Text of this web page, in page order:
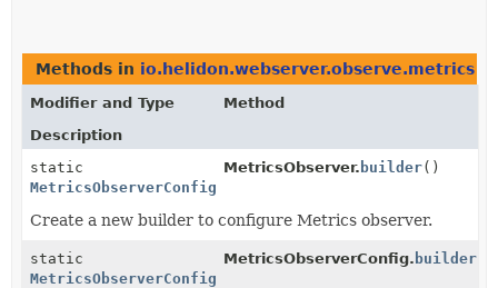
Methods in io.helidon.webserver.observe.metrics
Modifier and Type
Method
Description
static
MetricsObserverConfig.Builder
MetricsObserver. builder()
Create a new builder to configure Metrics observer.
static
MetricsObserverConfig.Builder
MetricsObserverConfig. builder